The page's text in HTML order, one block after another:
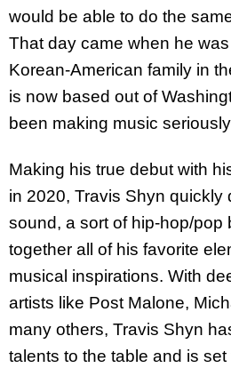
would be able to do the
That day came when he
Korean-American family in
is now based out of
been making music
Making his true debut with
in 2020, Travis Shyn quickly
sound, a sort of hip-hop/pop
together all of his favorite
musical inspirations. With
artists like Post Malone,
many others, Travis Shyn
talents to the table and is